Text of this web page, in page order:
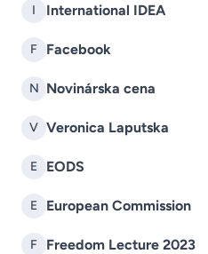
I International IDEA
F Facebook
N Novinárska cena
V Veronica Laputska
E EODS
E European Commission
F Freedom Lecture 2023